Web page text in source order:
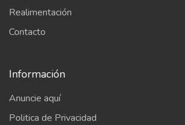
Realimentación
Contacto
Información
Anuncie aquí
Politica de Privacidad